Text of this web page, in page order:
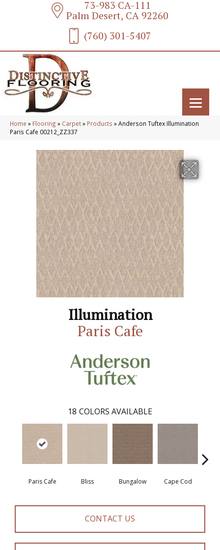
73-983 CA-111
Palm Desert, CA 92260
(760) 301-5407
Home » Flooring » Carpet» Products »Anderson Tuftex Illumination
Paris Cafe 00212_ZZ337
Illumination
Paris Cafe
18 COLORS AVAILABLE
Paris Cafe Bliss Bungalow Cape Cod
CONTACT US